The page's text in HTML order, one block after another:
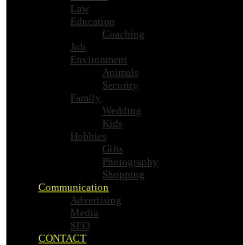
Law
Education
Coaching
Job
Environment
Animals
Security
Family
Wedding
Kids
Hobbies
Gifts
Photography
Shopping
Communication
Advertising
Media
SEO
CONTACT